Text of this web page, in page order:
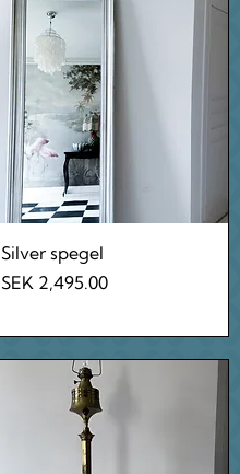
Quick View
Silver spegel
Price
SEK 2,495.00